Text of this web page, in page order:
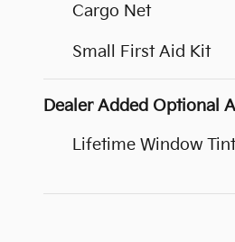
Cargo Net
Small First Aid Kit
Dealer Added Optional
Lifetime Window Tint